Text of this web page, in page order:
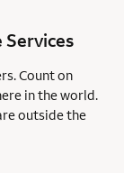
Services
Count on
in the world.
outside the